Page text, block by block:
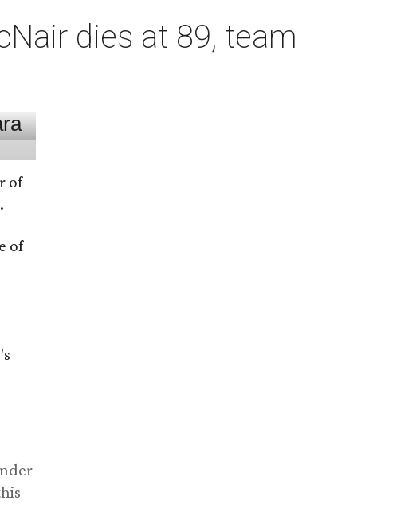
dies at 89, team
of
of